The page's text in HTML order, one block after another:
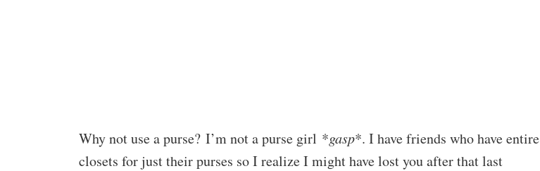
Why not use a purse? I’m not a purse girl *gasp*. I have friends who have entire
closets for just their purses so I realize I might have lost you after that last